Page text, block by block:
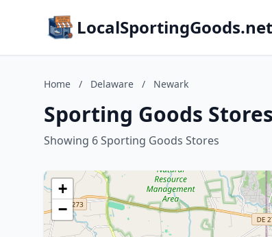
LocalSportingGoods.net
Home / Delaware / Newark
Sporting Goods
Showing 6 Sporting Goods Stores
+
−